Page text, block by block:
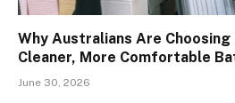
Why Australians Are
Cleaner, More Comfortable
June 30, 2026